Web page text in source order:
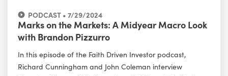
PODCAST • 7/29/2024
Marks on the Markets: A Midyear Macro Look
with Brandon Pizzurro
In this episode of the Faith Driven Investor podcast,
Richard Cunningham and John Coleman interview